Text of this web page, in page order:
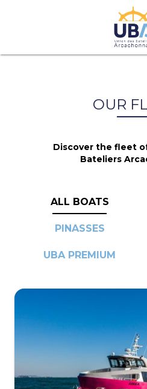
OUR
Discover the fleet
Bateliers
ALL BOATS
PINASSES
UBA PREMIUM